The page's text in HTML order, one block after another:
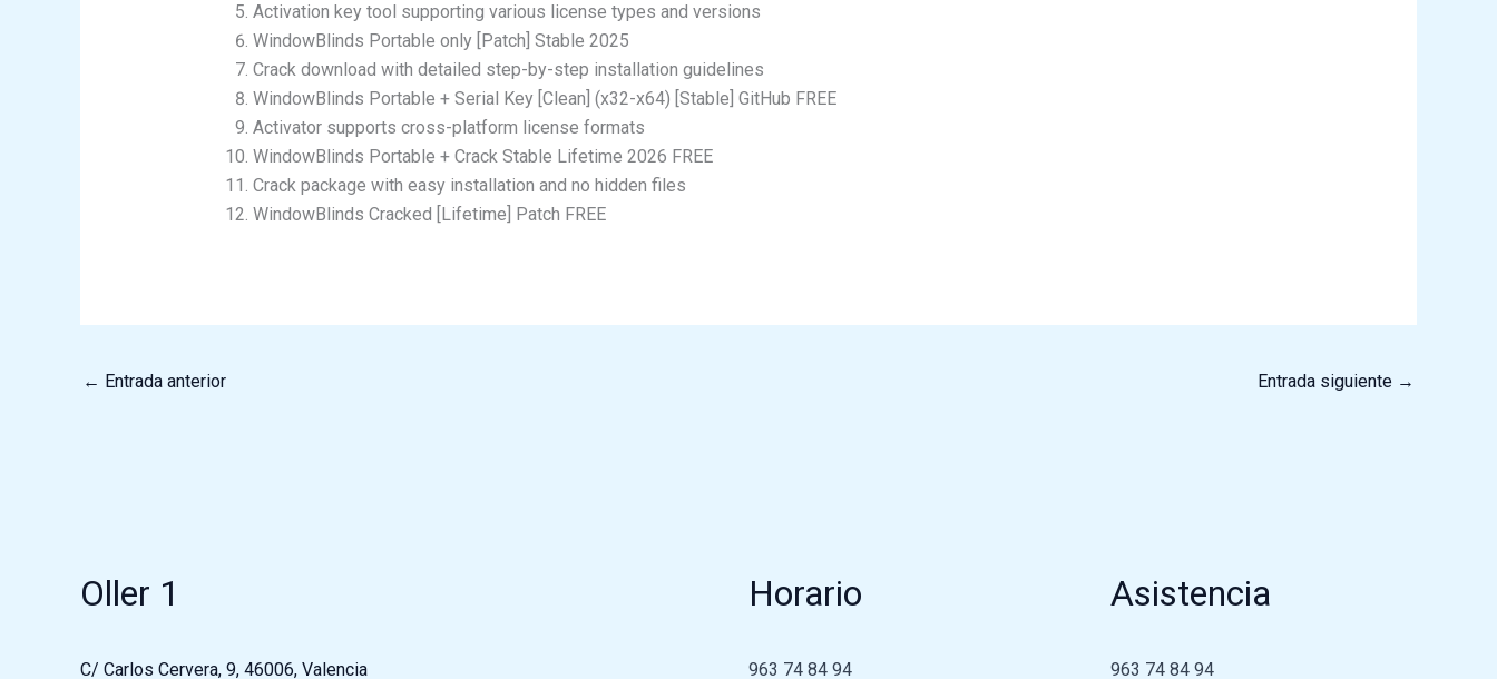
Activation key tool supporting various license types and versions
WindowBlinds Portable only [Patch] Stable 2025
Crack download with detailed step-by-step installation guidelines
WindowBlinds Portable + Serial Key [Clean] (x32-x64) [Stable] GitHub FREE
Activator supports cross-platform license formats
WindowBlinds Portable + Crack Stable Lifetime 2026 FREE
Crack package with easy installation and no hidden files
WindowBlinds Cracked [Lifetime] Patch FREE
← Entrada anterior Entrada siguiente →
Oller 1
C/ Carlos Cervera, 9, 46006, Valencia
Horario
963 74 84 94
Asistencia
963 74 84 94